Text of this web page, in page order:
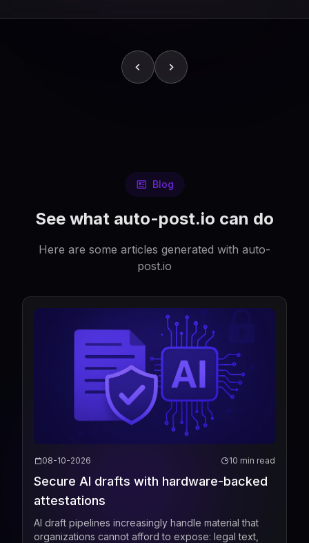
Blog
See what auto-post.io can do
Here are some articles generated with auto-
post.io
08-10-2026 10 min read
Secure AI drafts with hardware-backed
attestations
AI draft pipelines increasingly handle material that
organizations cannot afford to expose: legal text,